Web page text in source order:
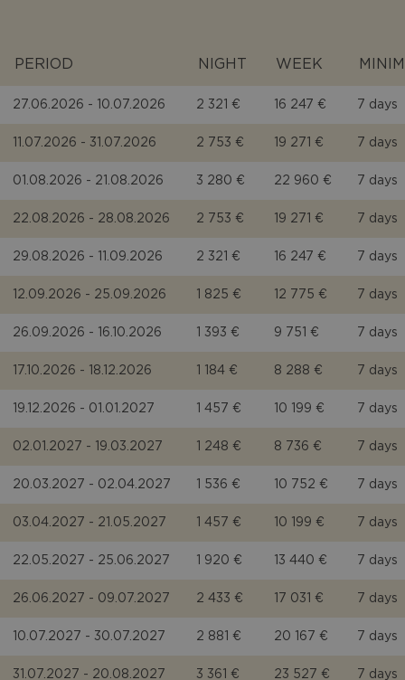
PERIOD NIGHT WEEK
27.06.2026 - 10.07.2026 2 321 € 16 247 € 7 days
11.07.2026 - 31.07.2026 2 753 € 19 271 € 7 days
01.08.2026 - 21.08.2026 3 280 € 22 960 € 7 days
22.08.2026 - 28.08.2026 2 753 € 19 271 € 7 days
29.08.2026 - 11.09.2026 2 321 € 16 247 € 7 days
12.09.2026 - 25.09.2026 1 825 € 12 775 € 7 days
26.09.2026 - 16.10.2026 1 393 € 9 751 € 7 days
17.10.2026 - 18.12.2026 1 184 € 8 288 € 7 days
19.12.2026 - 01.01.2027 1 457 € 10 199 € 7 days
02.01.2027 - 19.03.2027 1 248 € 8 736 € 7 days
20.03.2027 - 02.04.2027 1 536 € 10 752 € 7 days
03.04.2027 - 21.05.2027 1 457 € 10 199 € 7 days
22.05.2027 - 25.06.2027 1 920 € 13 440 € 7 days
26.06.2027 - 09.07.2027 2 433 € 17 031 € 7 days
10.07.2027 - 30.07.2027 2 881 € 20 167 € 7 days
31.07.2027 - 20.08.2027 3 361 € 23 527 € 7 days